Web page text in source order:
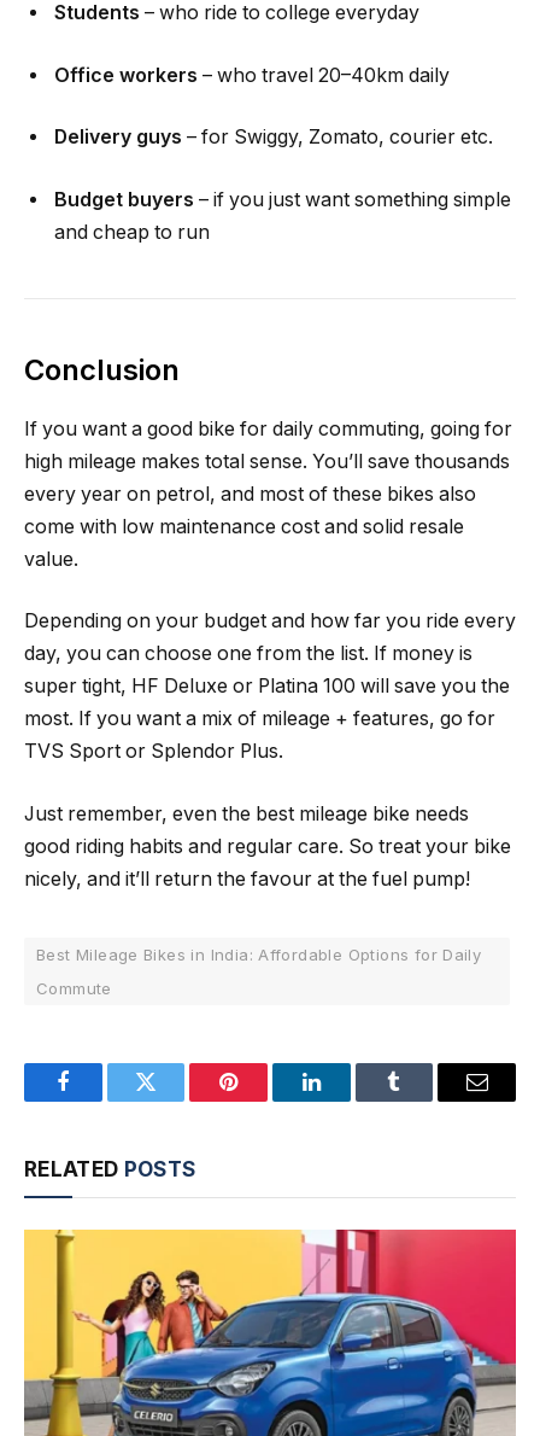
Students – who ride to college everyday
Office workers – who travel 20–40km daily
Delivery guys – for Swiggy, Zomato, courier etc.
Budget buyers – if you just want something simple
and cheap to run
Conclusion
If you want a good bike for daily commuting, going for
high mileage makes total sense. You’ll save thousands
every year on petrol, and most of these bikes also
come with low maintenance cost and solid resale
value.
Depending on your budget and how far you ride every
day, you can choose one from the list. If money is
super tight, HF Deluxe or Platina 100 will save you the
most. If you want a mix of mileage + features, go for
TVS Sport or Splendor Plus.
Just remember, even the best mileage bike needs
good riding habits and regular care. So treat your bike
nicely, and it’ll return the favour at the fuel pump!
Best Mileage Bikes in India: Affordable Options for Daily
Commute
FacebookTwitter Pinterest LinkedInTumblr Email
RELATED POSTS